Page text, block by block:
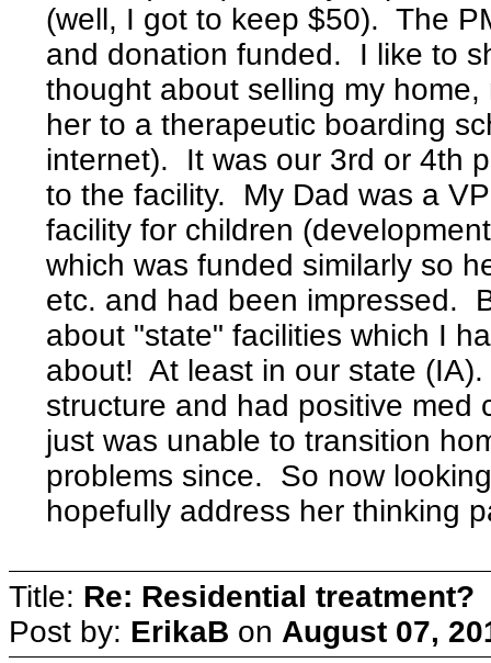
(well, I got to keep $50). The
and donation funded. I like to
thought about selling my
her to a therapeutic boarding
internet). It was our 3rd or 4th
to the facility. My Dad was a
facility for children
which was funded similarly so
etc. and had been impressed.
about "state" facilities which I
about! At least in our state
structure and had positive med
just was unable to transition
problems since. So now
hopefully address her thinking
Title: Re: Residential treatment?
Post by: ErikaB on August 07,